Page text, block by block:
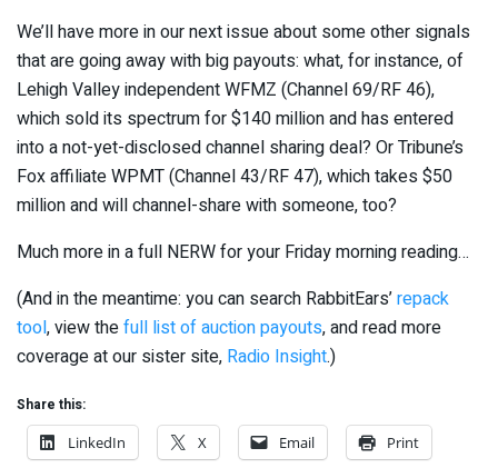
We’ll have more in our next issue about some other signals
that are going away with big payouts: what, for instance, of
Lehigh Valley independent WFMZ (Channel 69/RF 46),
which sold its spectrum for $140 million and has entered
into a not-yet-disclosed channel sharing deal? Or Tribune’s
Fox affiliate WPMT (Channel 43/RF 47), which takes $50
million and will channel-share with someone, too?
Much more in a full NERW for your Friday morning reading…
(And in the meantime: you can search RabbitEars’repack
tool, view thefull list of auction payouts, and read more
coverage at our sister site, Radio Insight.)
Share this:
LinkedIn
X Email Print